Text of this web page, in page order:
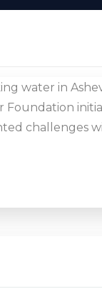
water in
Foundation
challenges